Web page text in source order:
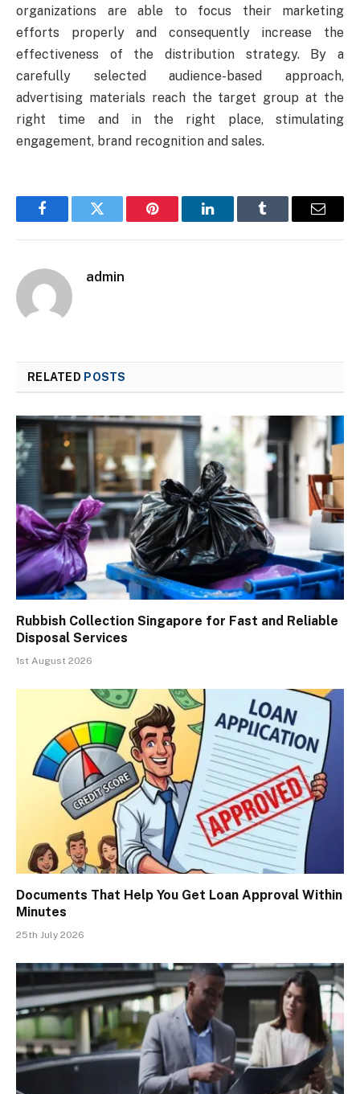
organizations are able to focus their marketing
efforts properly and consequently increase the
effectiveness of the distribution strategy. By a
carefully selected audience-based approach,
advertising materials reach the target group at the
right time and in the right place, stimulating
engagement, brand recognition and sales.
FacebookTwitter Pinterest LinkedInTumblr Email
admin
RELATED POSTS
Rubbish Collection Singapore for Fast and Reliable
Disposal Services
1st August 2026
Documents That Help You Get Loan Approval Within
Minutes
25th July 2026